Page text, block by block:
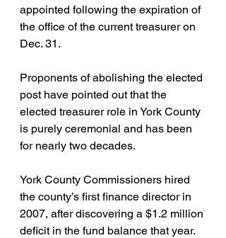
appointed following the expiration of
the office of the current treasurer on
Dec. 31.
Proponents of abolishing the elected
post have pointed out that the
elected treasurer role in York County
is purely ceremonial and has been
for nearly two decades.
York County Commissioners hired
the county’s first finance director in
2007, after discovering a $1.2 million
deficit in the fund balance that year.